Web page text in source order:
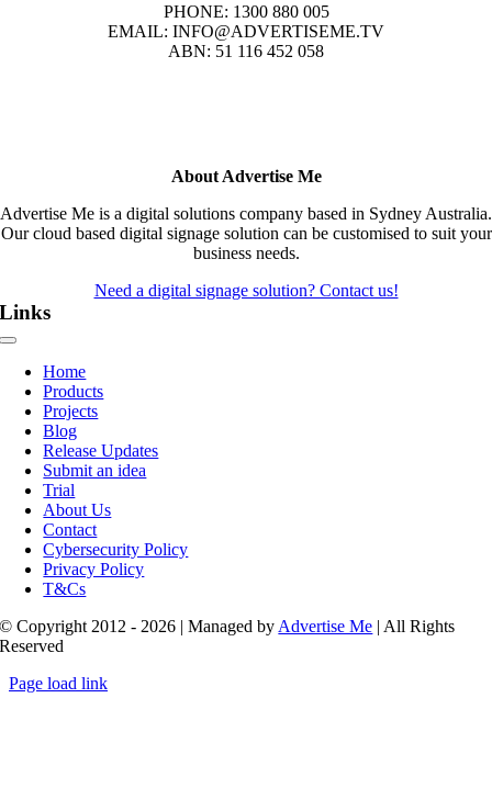
PHONE: 1300 880 005
EMAIL: INFO@ADVERTISEME.TV
ABN: 51 116 452 058
About Advertise Me
Advertise Me is a digital solutions company based in Sydney Australia.
Our cloud based digital signage solution can be customised to suit your
business needs.
Need a digital signage solution? Contact us!
Links
Toggle
NavigationHome
Products
Projects
Blog
Release Updates
Submit an idea
Trial
About Us
Contact
Cybersecurity Policy
Privacy Policy
T&Cs
© Copyright 2012 - 2026 | Managed by Advertise Me | All Rights
Reserved
Page load link